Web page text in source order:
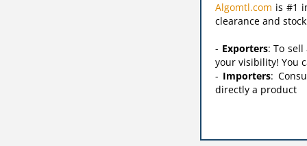
Algomtl.com is #1
clearance and
- Exporters: To
your visibility! You
- Importers:
directly a product